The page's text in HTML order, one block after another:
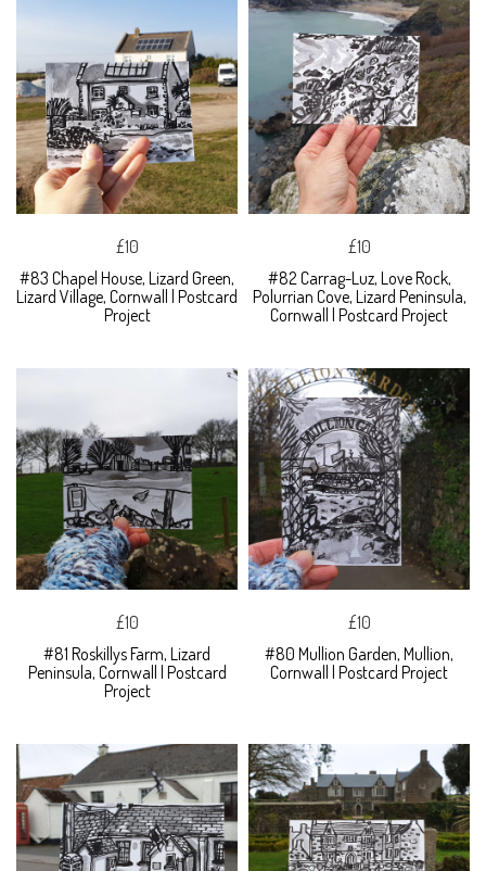
£10
#83 Chapel House, Lizard Green,
Lizard Village, Cornwall | Postcard
Project
£10
#82 Carrag-Luz, Love Rock,
Polurrian Cove, Lizard Peninsula,
Cornwall | Postcard Project
£10
#81 Roskillys Farm, Lizard
Peninsula, Cornwall | Postcard
Project
£10
#80 Mullion Garden, Mullion,
Cornwall | Postcard Project